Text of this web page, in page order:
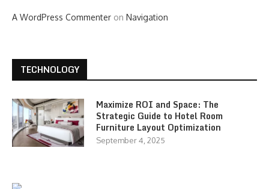
A WordPress Commenter on Navigation
TECHNOLOGY
Maximize ROI and Space: The
Strategic Guide to Hotel Room
Furniture Layout Optimization
September 4, 2025